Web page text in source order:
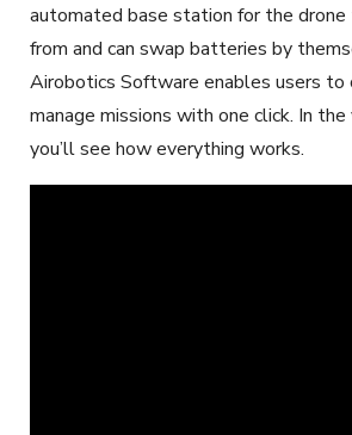
automated base station for the
from and can swap batteries by
Airobotics Software enables users to
manage missions with one click. In
you’ll see how everything works.